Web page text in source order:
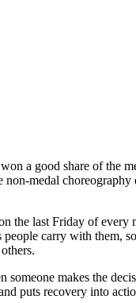
a good share of the
medal
last Friday of
carry with them,
makes the
puts recovery into